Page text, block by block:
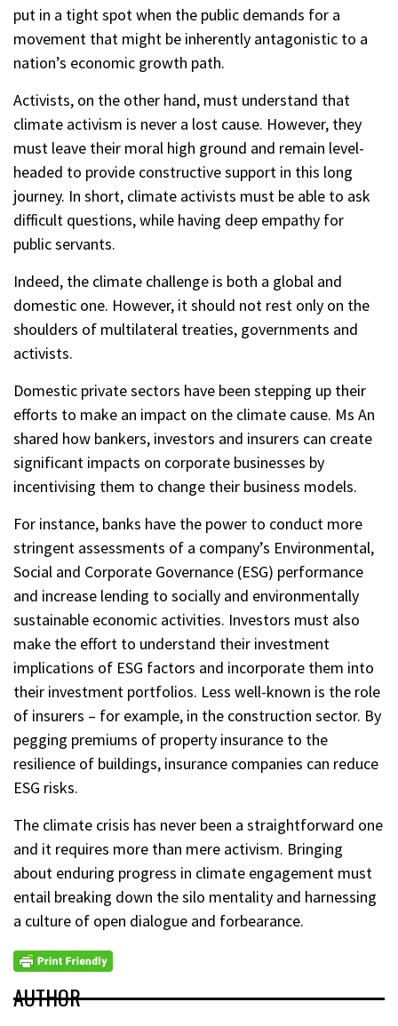
put in a tight spot when the public demands for a
movement that might be inherently antagonistic to a
nation’s economic growth path.
Activists, on the other hand, must understand that
climate activism is never a lost cause. However, they
must leave their moral high ground and remain level-
headed to provide constructive support in this long
journey. In short, climate activists must be able to ask
difficult questions, while having deep empathy for
public servants.
Indeed, the climate challenge is both a global and
domestic one. However, it should not rest only on the
shoulders of multilateral treaties, governments and
activists.
Domestic private sectors have been stepping up their
efforts to make an impact on the climate cause. Ms An
shared how bankers, investors and insurers can create
significant impacts on corporate businesses by
incentivising them to change their business models.
For instance, banks have the power to conduct more
stringent assessments of a company’s Environmental,
Social and Corporate Governance (ESG) performance
and increase lending to socially and environmentally
sustainable economic activities. Investors must also
make the effort to understand their investment
implications of ESG factors and incorporate them into
their investment portfolios. Less well-known is the role
of insurers – for example, in the construction sector. By
pegging premiums of property insurance to the
resilience of buildings, insurance companies can reduce
ESG risks.
The climate crisis has never been a straightforward one
and it requires more than mere activism. Bringing
about enduring progress in climate engagement must
entail breaking down the silo mentality and harnessing
a culture of open dialogue and forbearance.
AUTHOR